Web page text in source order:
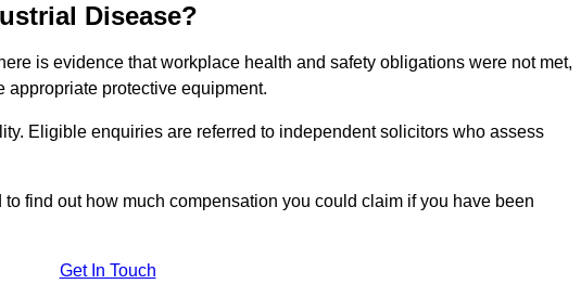
Disease?
is evidence that workplace health and safety obligations were not met,
appropriate protective equipment.
Eligible enquiries are referred to independent solicitors who assess
find out how much compensation you could claim if you have been
Get In Touch